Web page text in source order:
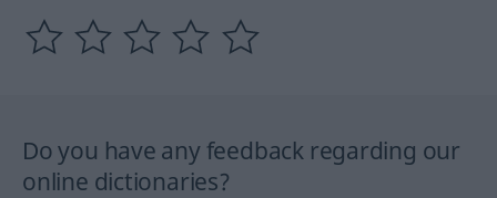
Do you have any feedback regarding our
online dictionaries?